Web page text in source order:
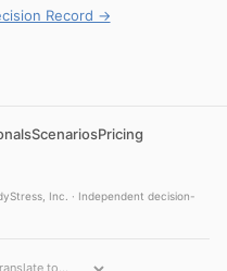
Record →
ScenariosPricing
Inc. · Independent decision-